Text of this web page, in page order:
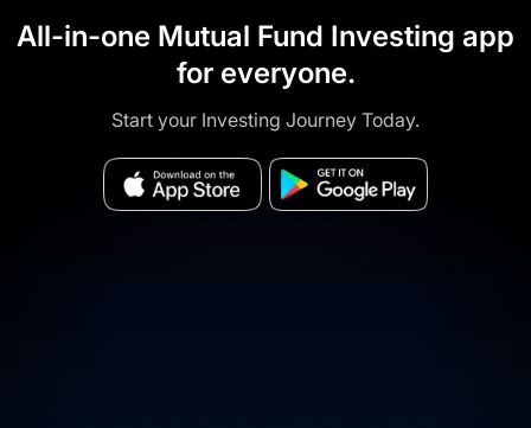
All-in-one Mutual Fund Investing app
for everyone.
Start your Investing Journey Today.